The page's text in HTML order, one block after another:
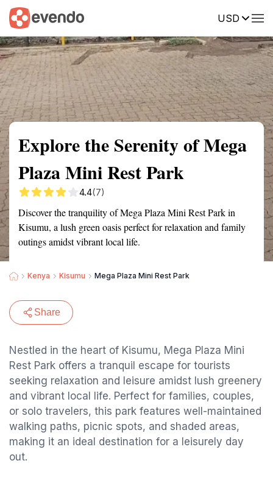
USD
Summary Map Reviews
Explore the Serenity of Mega
Plaza Mini Rest Park
4.4(7)
Discover the tranquility of Mega Plaza Mini Rest Park in
Kisumu, a lush green oasis perfect for relaxation and family
outings amidst vibrant local life.
Kenya Kisumu Mega Plaza Mini Rest Park
Share
Nestled in the heart of Kisumu, Mega Plaza Mini
Rest Park offers a tranquil escape for tourists
seeking relaxation and leisure amidst lush greenery
and vibrant local life. Perfect for families, couples,
or solo travelers, this park features well-maintained
walking paths, picnic spots, and shaded areas,
making it an ideal destination for a leisurely day
out.